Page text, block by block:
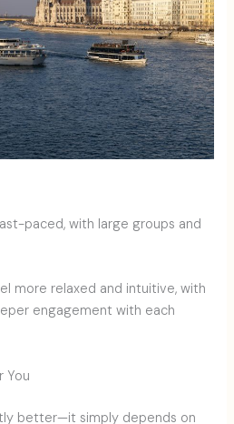
paced, with large groups and
more relaxed and intuitive, with
engagement with each
You
better—it simply depends on